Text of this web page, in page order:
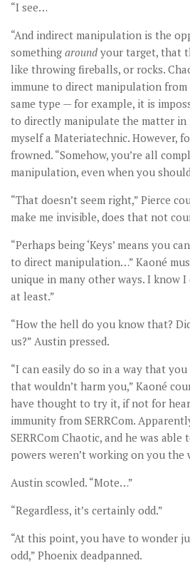
“I see…
“And indirect manipulation is the
something around your target, that
like throwing fireballs, or rocks.
immune to direct manipulation
same type — for example, it is
to directly manipulate the matter in
myself a Materiatechnic. However,
frowned. “Somehow, you’re all
manipulation, even when you
“That doesn’t seem right,” Pierce
make me invisible, does that not
“Perhaps being ‘Keys’ means you
to direct manipulation…” Kaoné
unique in many other ways. I know
at least.”
“How the hell do you know that?
us?” Austin pressed.
“I can easily do so in a way that
that wouldn’t harm you,” Kaoné
have thought to try it, if not for
immunity from SERRCom.
SERRCom Chaotic, and he was
powers weren’t working on you the
Austin scowled. “Mote…”
“Regardless, it’s certainly odd.”
“At this point, you have to wonder
odd,” Phoenix deadpanned.